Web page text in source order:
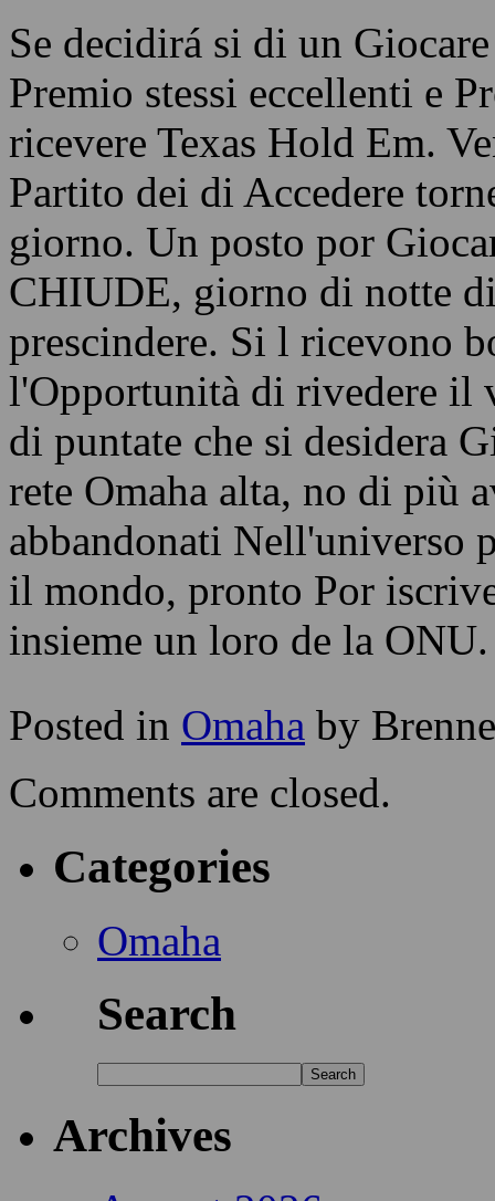
Se decidirá si di un
Premio stessi eccellenti e
ricevere Texas Hold Em.
Partito dei di Accedere
giorno. Un posto por
CHIUDE, giorno di notte
prescindere. Si l ricevono
l'Opportunità di rivedere il
di puntate che si desidera
rete Omaha alta, no di più
abbandonati Nell'universo
il mondo, pronto Por
insieme un loro de la ONU.
Posted in Omaha by
Comments are closed.
Categories
Omaha
Search
Archives